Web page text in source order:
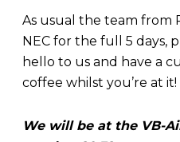
As usual the team from
NEC for the full 5 days,
hello to us and have a
coffee whilst you’re at it!
We will be at the VB-